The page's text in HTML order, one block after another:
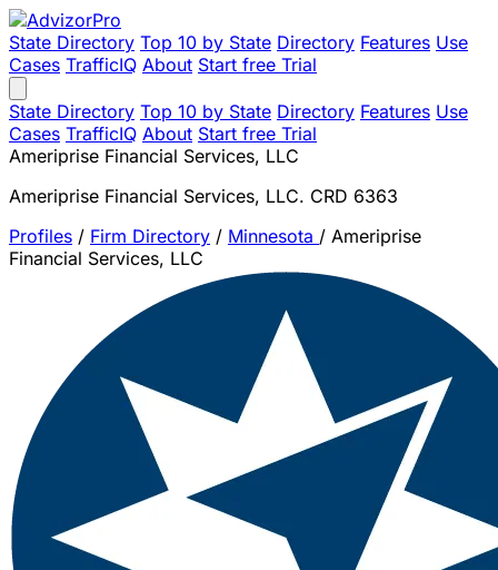
State Directory Top 10 by State Directory Features Use
Cases TrafficIQ About Start free Trial
State Directory Top 10 by State Directory Features Use
Cases TrafficIQ About Start free Trial
Ameriprise Financial Services, LLC
Ameriprise Financial Services, LLC. CRD 6363
Profiles / Firm Directory / Minnesota / Ameriprise
Financial Services, LLC